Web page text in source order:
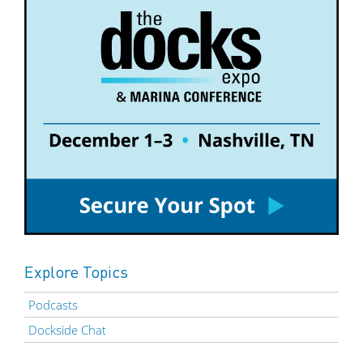
Explore Topics
Podcasts
Dockside Chat